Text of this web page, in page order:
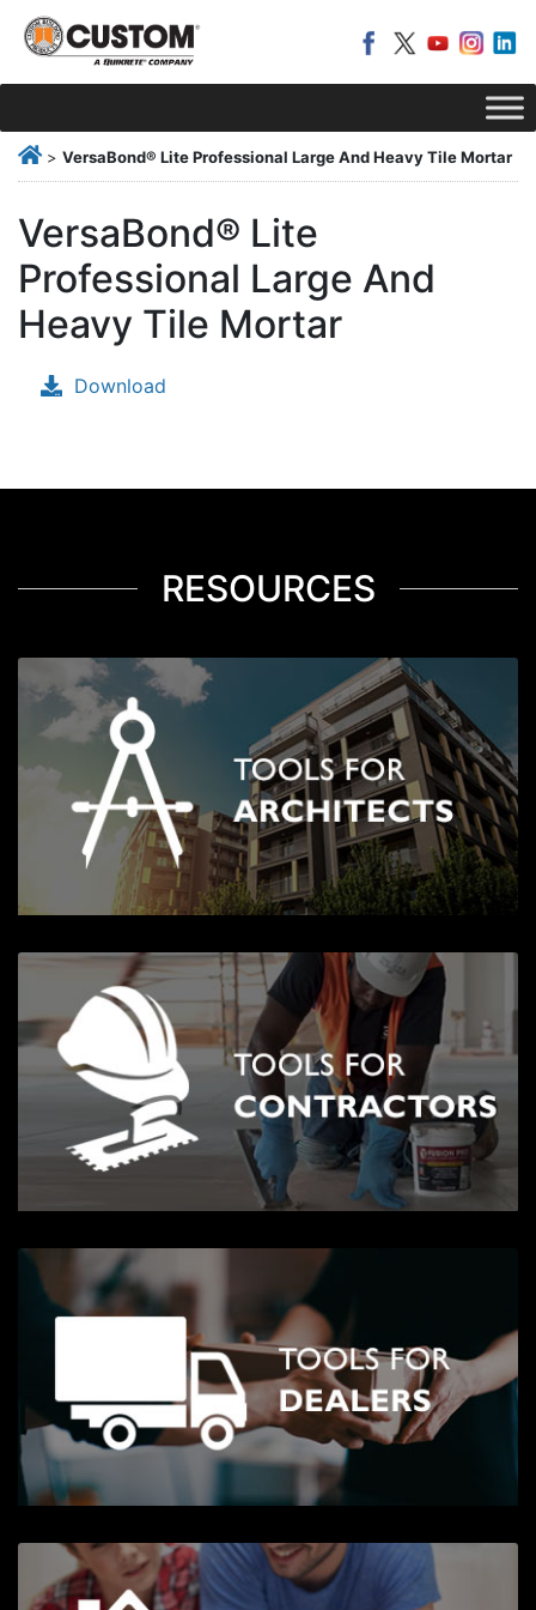
> VersaBond® Lite Professional Large And Heavy Tile Mortar
VersaBond® Lite
Professional Large And
Heavy Tile Mortar
Download
RESOURCES